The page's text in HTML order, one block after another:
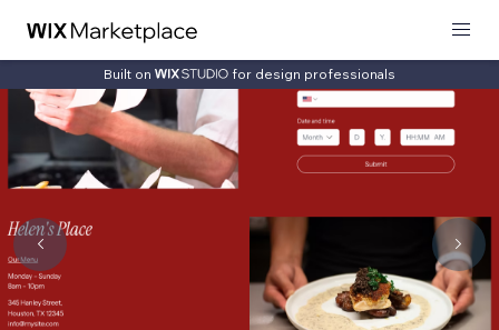
Built on for design professionals